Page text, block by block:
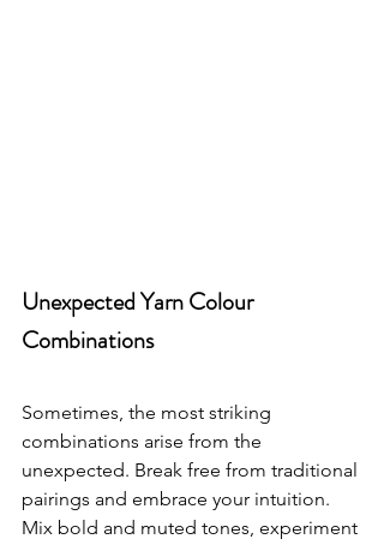
Unexpected Yarn Colour
Combinations
Sometimes, the most striking
combinations arise from the
unexpected. Break free from traditional
pairings and embrace your intuition.
Mix bold and muted tones, experiment